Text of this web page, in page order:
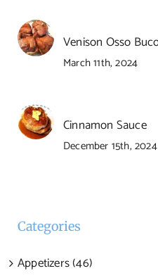
Venison Osso
March 11th, 2024
Cinnamon Sauce
December 15th, 2024
Categories
Appetizers (46)